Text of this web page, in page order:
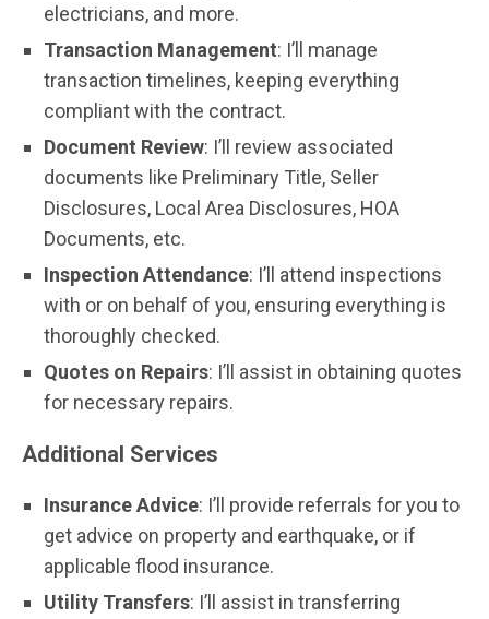
electricians, and more.
Transaction Management: I’ll manage
transaction timelines, keeping everything
compliant with the contract.
Document Review: I’ll review associated
documents like Preliminary Title, Seller
Disclosures, Local Area Disclosures, HOA
Documents, etc.
Inspection Attendance: I’ll attend inspections
with or on behalf of you, ensuring everything is
thoroughly checked.
Quotes on Repairs: I’ll assist in obtaining quotes
for necessary repairs.
Additional Services
Insurance Advice: I’ll provide referrals for you to
get advice on property and earthquake, or if
applicable flood insurance.
Utility Transfers: I’ll assist in transferring